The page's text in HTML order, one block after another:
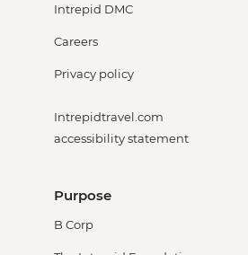
Intrepid DMC
Careers
Privacy policy
Intrepidtravel.com
accessibility statement
Purpose
B Corp